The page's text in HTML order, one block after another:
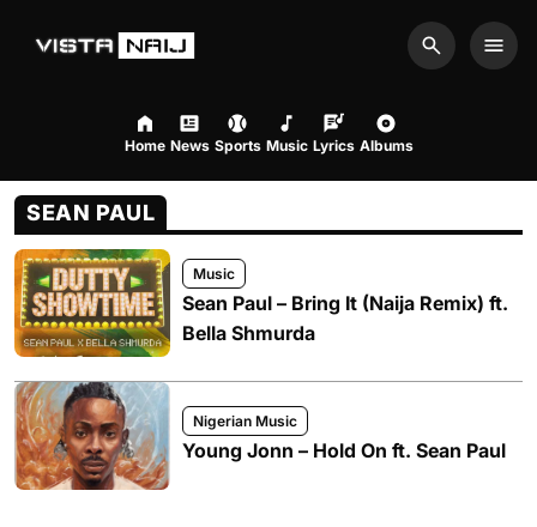
Search
Home News Sports Music Lyrics Albums
SEAN PAUL
Music
Sean Paul – Bring It (Naija Remix) ft.
Bella Shmurda
Nigerian Music
Young Jonn – Hold On ft. Sean Paul